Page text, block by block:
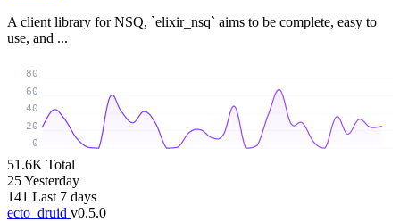
A client library for NSQ, `elixir_nsq` aims to be complete, easy to
use, and ...
0
20
40
60
80
51.6K Total
25Yesterday
141 Last 7 days
ecto_druid v0.5.0